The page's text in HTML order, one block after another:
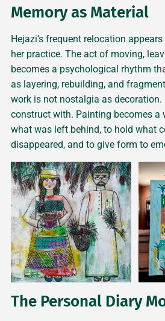
Memory as Material
Hejazi’s frequent relocation
her practice. The act of moving,
becomes a psychological rhythm
as layering, rebuilding, and
work is not nostalgia as
construct with. Painting becomes a
what was left behind, to hold what
disappeared, and to give form to
The Personal Diary